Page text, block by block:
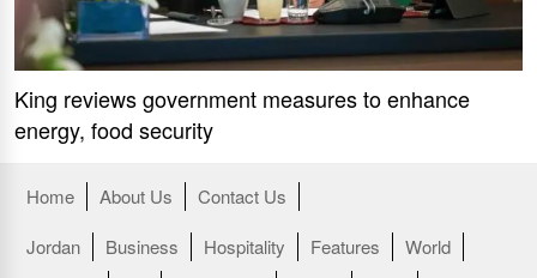
King reviews government measures to enhance
energy, food security
Home About Us
Contact Us
Jordan
Business Hospitality Features
World